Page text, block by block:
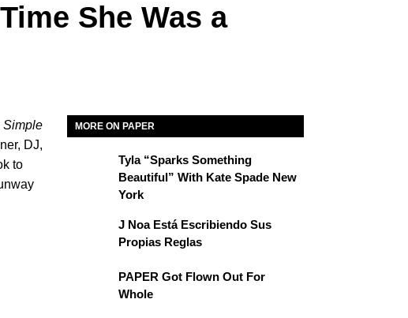
She Was a
Simple
DJ,
to
MORE ON PAPER
Tyla “Sparks Something
Beautiful” With Kate Spade New
York
J Noa Está Escribiendo Sus
Propias Reglas
PAPER Got Flown Out For
Whole